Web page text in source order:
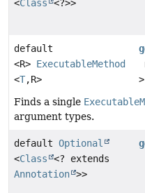
<Class <?>>
default
<R> ExecutableMethod
<T,R>
Finds a single
argument types.
default Optional
<Class
<? extends
Annotation >>